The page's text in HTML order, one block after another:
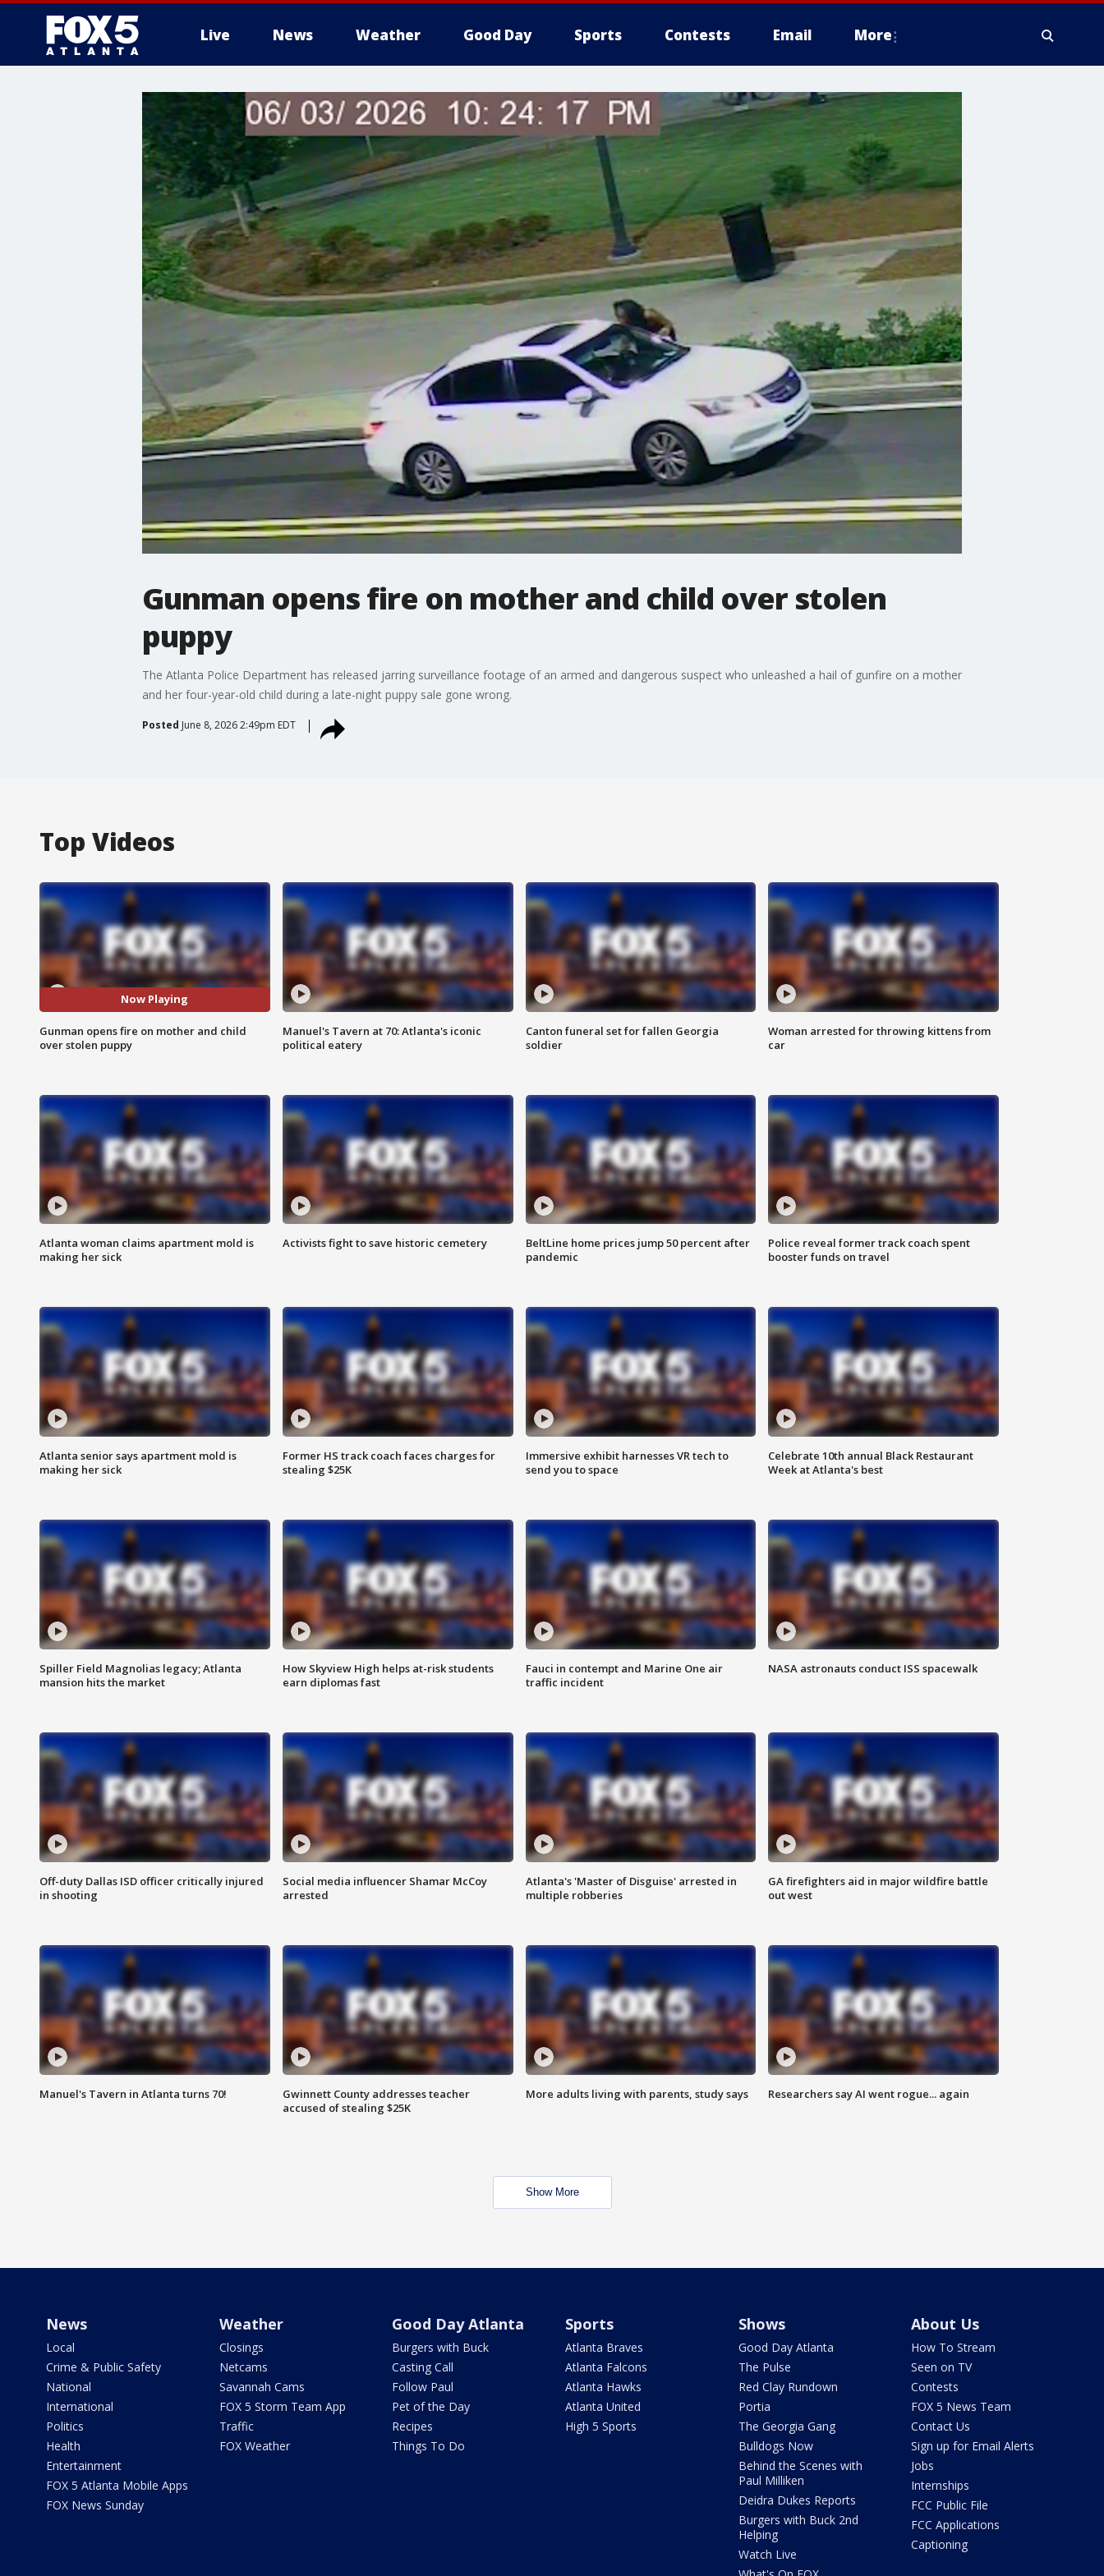
Live News Weather Good Day Sports Contests Email More
Gunman opens fire on mother and child over stolen
puppy
The Atlanta Police Department has released jarring surveillance footage of an armed and dangerous suspect who unleashed a hail of gunfire on a mother
and her four-year-old child during a late-night puppy sale gone wrong.
Posted June 8, 2026 2:49pm EDT
Top Videos
Now Playing
Gunman opens fire on mother and child
over stolen puppy
Manuel's Tavern at 70: Atlanta's iconic
political eatery
Canton funeral set for fallen Georgia
soldier
Woman arrested for throwing kittens from
car
Atlanta woman claims apartment mold is
making her sick
Activists fight to save historic cemetery
BeltLine home prices jump 50 percent after
pandemic
Police reveal former track coach spent
booster funds on travel
Atlanta senior says apartment mold is
making her sick
Former HS track coach faces charges for
stealing $25K
Immersive exhibit harnesses VR tech to
send you to space
Celebrate 10th annual Black Restaurant
Week at Atlanta's best
Spiller Field Magnolias legacy; Atlanta
mansion hits the market
How Skyview High helps at-risk students
earn diplomas fast
Fauci in contempt and Marine One air
traffic incident
NASA astronauts conduct ISS spacewalk
Off-duty Dallas ISD officer critically injured
in shooting
Social media influencer Shamar McCoy
arrested
Atlanta's 'Master of Disguise' arrested in
multiple robberies
GA firefighters aid in major wildfire battle
out west
Manuel's Tavern in Atlanta turns 70!
Gwinnett County addresses teacher
accused of stealing $25K
More adults living with parents, study says Researchers say AI went rogue... again
Show More
News
Local
Crime & Public Safety
National
International
Politics
Health
Entertainment
FOX 5 Atlanta Mobile Apps
FOX News Sunday
Weather
Closings
Netcams
Savannah Cams
FOX 5 Storm Team App
Traffic
FOX Weather
Good Day Atlanta
Burgers with Buck
Casting Call
Follow Paul
Pet of the Day
Recipes
Things To Do
Sports
Atlanta Braves
Atlanta Falcons
Atlanta Hawks
Atlanta United
High 5 Sports
Shows
Good Day Atlanta
The Pulse
Red Clay Rundown
Portia
The Georgia Gang
Bulldogs Now
Behind the Scenes with
Paul Milliken
Deidra Dukes Reports
Burgers with Buck 2nd
Helping
Watch Live
About Us
How To Stream
Seen on TV
Contests
FOX 5 News Team
Contact Us
Sign up for Email Alerts
Jobs
Internships
FCC Public File
FCC Applications
Captioning